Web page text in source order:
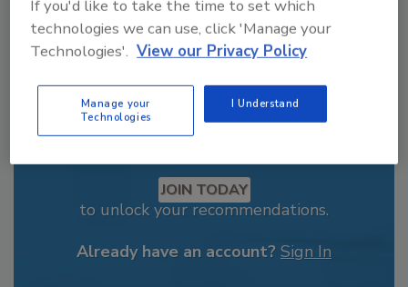
JOIN TODAY
to unlock your recommendations.
Already have an account? Sign In
If you'd like to take the time to set which
technologies we can use, click 'Manage your
Technologies'. View our Privacy Policy
Manage your
Technologies
I Understand